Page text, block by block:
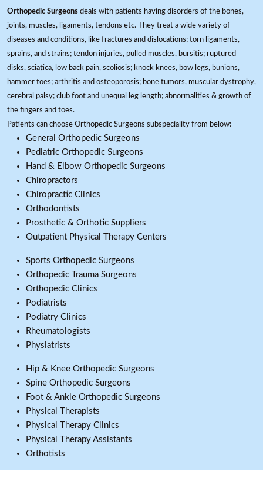
Orthopedic Surgeons deals with patients having disorders of the bones,
joints, muscles, ligaments, tendons etc. They treat a wide variety of
diseases and conditions, like fractures and dislocations; torn ligaments,
sprains, and strains; tendon injuries, pulled muscles, bursitis; ruptured
disks, sciatica, low back pain, scoliosis; knock knees, bow legs, bunions,
hammer toes; arthritis and osteoporosis; bone tumors, muscular dystrophy,
cerebral palsy; club foot and unequal leg length; abnormalities & growth of
the fingers and toes.
Patients can choose Orthopedic Surgeons subspeciality from below:
General Orthopedic Surgeons
Pediatric Orthopedic Surgeons
Hand & Elbow Orthopedic Surgeons
Chiropractors
Chiropractic Clinics
Orthodontists
Prosthetic & Orthotic Suppliers
Outpatient Physical Therapy Centers
Sports Orthopedic Surgeons
Orthopedic Trauma Surgeons
Orthopedic Clinics
Podiatrists
Podiatry Clinics
Rheumatologists
Physiatrists
Hip & Knee Orthopedic Surgeons
Spine Orthopedic Surgeons
Foot & Ankle Orthopedic Surgeons
Physical Therapists
Physical Therapy Clinics
Physical Therapy Assistants
Orthotists